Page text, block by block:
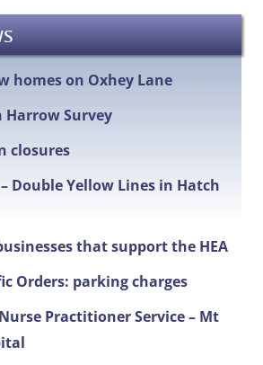
homes on Oxhey Lane
Survey
closures
Double Yellow Lines in Hatch
that support the HEA
Orders: parking charges
Practitioner Service – Mt